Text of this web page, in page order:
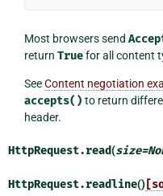
Most browsers send
return Truefor all content
SeeContent negotiation
accepts() to return
header.
HttpRequest.read(size=
HttpRequest.readline()